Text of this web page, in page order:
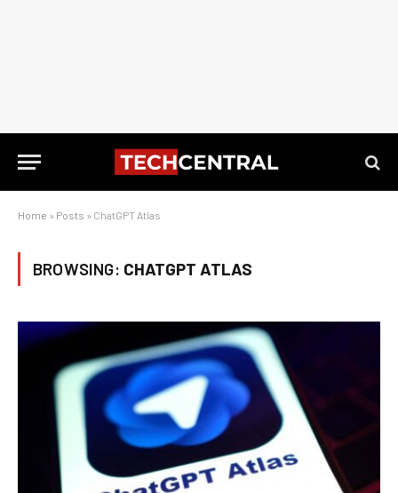
Home » Posts » ChatGPT Atlas
BROWSING: CHATGPT ATLAS